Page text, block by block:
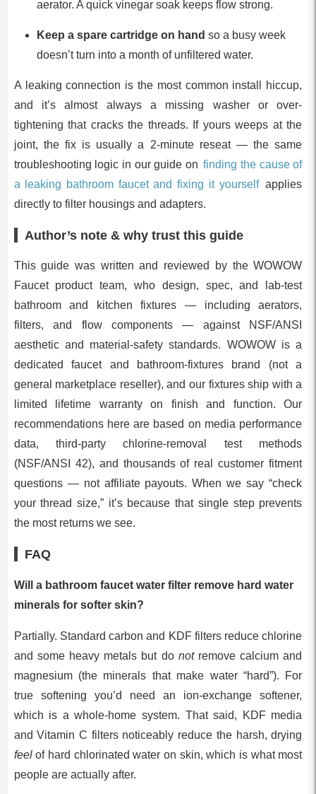
aerator. A quick vinegar soak keeps flow strong.
Keep a spare cartridge on hand so a busy week
doesn’t turn into a month of unfiltered water.
A leaking connection is the most common install hiccup,
and it’s almost always a missing washer or over-
tightening that cracks the threads. If yours weeps at the
joint, the fix is usually a 2-minute reseat — the same
troubleshooting logic in our guide on finding the cause of
a leaking bathroom faucet and fixing it yourself applies
directly to filter housings and adapters.
Author’s note & why trust this guide
This guide was written and reviewed by the WOWOW
Faucet product team, who design, spec, and lab-test
bathroom and kitchen fixtures — including aerators,
filters, and flow components — against NSF/ANSI
aesthetic and material-safety standards. WOWOW is a
dedicated faucet and bathroom-fixtures brand (not a
general marketplace reseller), and our fixtures ship with a
limited lifetime warranty on finish and function. Our
recommendations here are based on media performance
data, third-party chlorine-removal test methods
(NSF/ANSI 42), and thousands of real customer fitment
questions — not affiliate payouts. When we say “check
your thread size,” it’s because that single step prevents
the most returns we see.
FAQ
Will a bathroom faucet water filter remove hard water
minerals for softer skin?
Partially. Standard carbon and KDF filters reduce chlorine
and some heavy metals but do notremove calcium and
magnesium (the minerals that make water “hard”). For
true softening you’d need an ion-exchange softener,
which is a whole-home system. That said, KDF media
and Vitamin C filters noticeably reduce the harsh, drying
feelof hard chlorinated water on skin, which is what most
people are actually after.